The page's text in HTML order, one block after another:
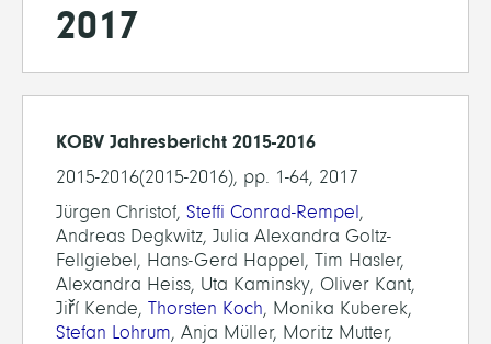
2017
KOBV Jahresbericht 2015-2016
2015-2016(2015-2016), pp. 1-64, 2017
Jürgen Christof, Steffi Conrad-Rempel,
Andreas Degkwitz, Julia Alexandra Goltz-
Fellgiebel, Hans-Gerd Happel, Tim Hasler,
Alexandra Heiss, Uta Kaminsky, Oliver Kant,
Jiří Kende, Thorsten Koch, Monika Kuberek,
Stefan Lohrum, Anja Müller, Moritz Mutter,